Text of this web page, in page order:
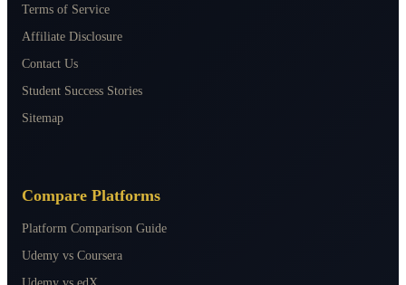
Terms of Service
Affiliate Disclosure
Contact Us
Student Success Stories
Sitemap
Compare Platforms
Platform Comparison Guide
Udemy vs Coursera